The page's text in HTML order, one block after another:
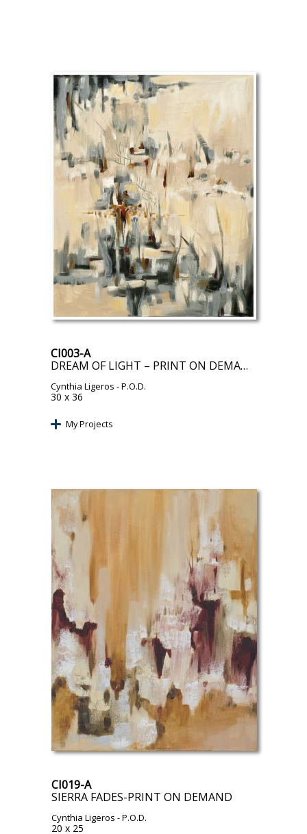
CI003-A
DREAM OF LIGHT – PRINT ON DEMAND
Cynthia Ligeros - P.O.D.
30 x 36
My Projects
CI019-A
SIERRA FADES-PRINT ON DEMAND
Cynthia Ligeros - P.O.D.
20 x 25